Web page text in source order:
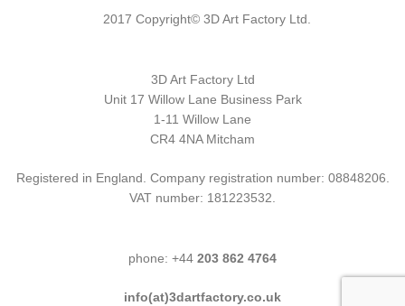
2017 Copyright© 3D Art Factory Ltd.
3D Art Factory Ltd
Unit 17 Willow Lane Business Park
1-11 Willow Lane
CR4 4NA Mitcham
Registered in England. Company registration number: 08848206.
VAT number: 181223532.
phone: +44 203 862 4764
info(at)3dartfactory.co.uk